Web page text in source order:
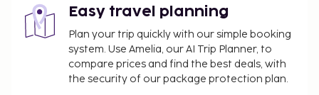
Easy travel planning
Plan your trip quickly with our simple booking
system. Use Amelia, our AI Trip Planner, to
compare prices and find the best deals, with
the security of our package protection plan.